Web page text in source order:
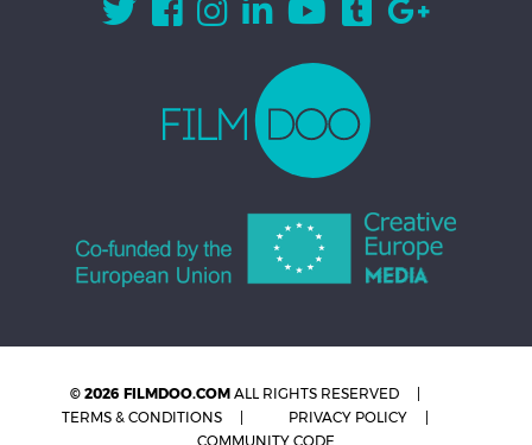
© 2026 FILMDOO.COM ALL RIGHTS RESERVED
TERMS & CONDITIONS
PRIVACY POLICY
COMMUNITY CODE